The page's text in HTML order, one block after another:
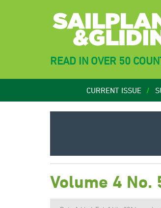
READ IN OVER 50
CURRENT ISSUE
Volume 4 No.